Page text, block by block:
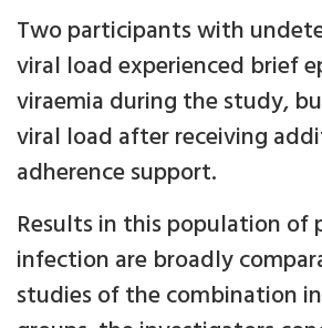
Two participants with
viral load experienced brief
viraemia during the study,
viral load after receiving
adherence support.
Results in this population of
infection are broadly
studies of the combination